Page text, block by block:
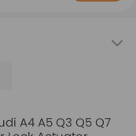
A4 A5 Q3 Q5 Q7